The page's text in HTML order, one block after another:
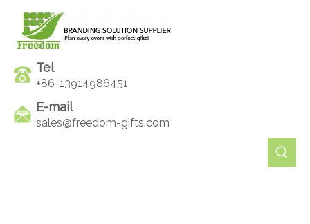
Tel
+86-13914986451
E-mail
sales@freedom-gifts.com